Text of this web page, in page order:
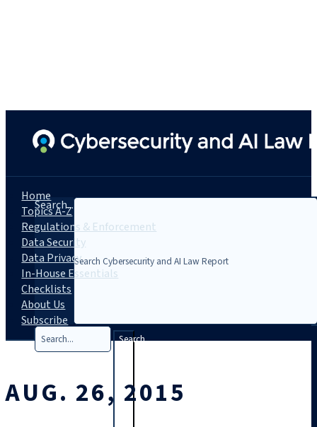
Search...
Search
Home
Topics A-Z
Regulations & Enforcement
Data Security
Data Privacy
In-House Essentials
Checklists
About Us
Subscribe
AUG. 26, 2015